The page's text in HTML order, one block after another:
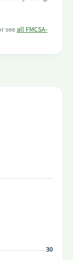
seeall FMCSA-
30